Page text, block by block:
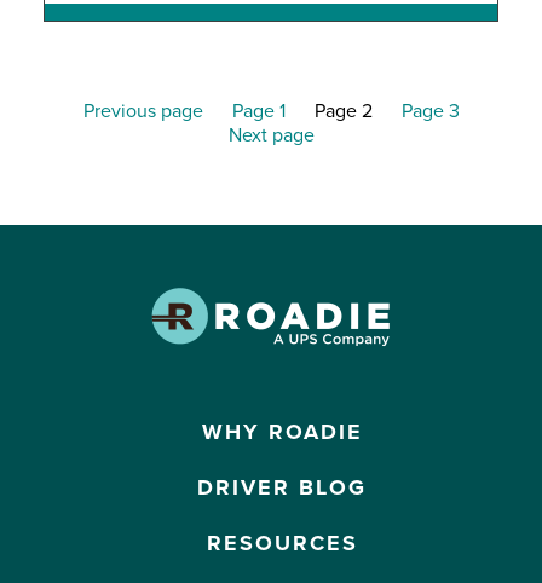
Previous page Page 1 Page 2
Page 3
Next page
WHY ROADIE
DRIVER BLOG
RESOURCES